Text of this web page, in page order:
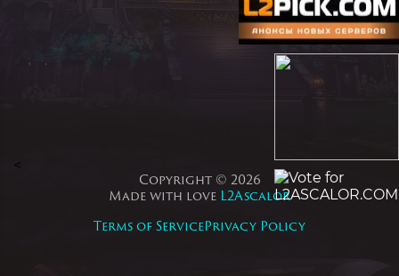
<
Copyright © 2026
Made with love L2Ascalor
Terms of ServicePrivacy Policy